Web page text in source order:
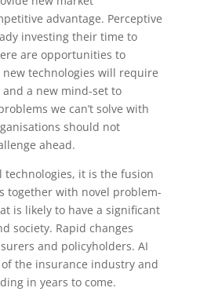
advantage. Perceptive
investing their time to
are opportunities to
new technologies will require
a new mind-set to
we can’t solve with
should not
ahead.
it is the fusion
together with novel problem-
is likely to have a significant
society. Rapid changes
and policyholders. AI
the insurance industry and
in years to come.